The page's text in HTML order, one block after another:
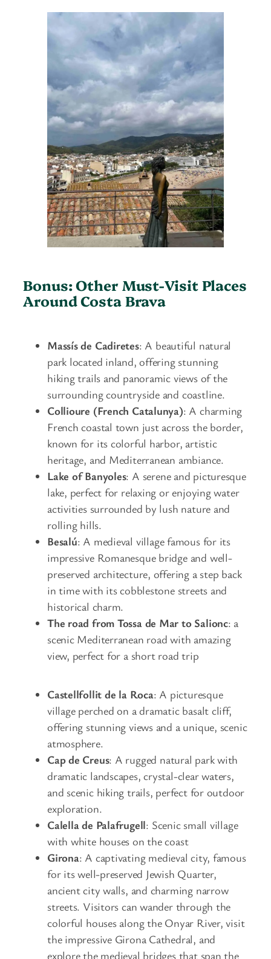
Bonus: Other Must-Visit Places
Around Costa Brava
Massís de Cadiretes: A beautiful natural
park located inland, offering stunning
hiking trails and panoramic views of the
surrounding countryside and coastline.
Collioure (French Catalunya): A charming
French coastal town just across the border,
known for its colorful harbor, artistic
heritage, and Mediterranean ambiance.
Lake of Banyoles: A serene and picturesque
lake, perfect for relaxing or enjoying water
activities surrounded by lush nature and
rolling hills.
Besalú: A medieval village famous for its
impressive Romanesque bridge and well-
preserved architecture, offering a step back
in time with its cobblestone streets and
historical charm.
The road from Tossa de Mar to Salionc: a
scenic Mediterranean road with amazing
view, perfect for a short road trip
Castellfollit de la Roca: A picturesque
village perched on a dramatic basalt cliff,
offering stunning views and a unique, scenic
atmosphere.
Cap de Creus: A rugged natural park with
dramatic landscapes, crystal-clear waters,
and scenic hiking trails, perfect for outdoor
exploration.
Calella de Palafrugell: Scenic small village
with white houses on the coast
Girona: A captivating medieval city, famous
for its well-preserved Jewish Quarter,
ancient city walls, and charming narrow
streets. Visitors can wander through the
colorful houses along the Onyar River, visit
the impressive Girona Cathedral, and
explore the medieval bridges that span the